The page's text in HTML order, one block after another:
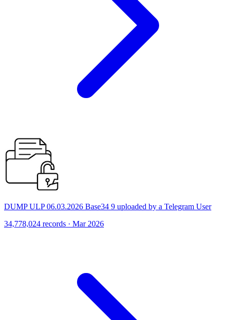
DUMP ULP 06.03.2026 Base34 9 uploaded by a Telegram User
34,778,024 records · Mar 2026